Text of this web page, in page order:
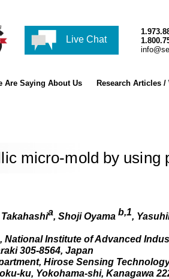
Live Chat
Are Saying About Us Research Articles /
micro-mold by using
a, Shoji Oyamab,1,
Institute of Advanced
305-8564, Japan
Hirose Sensing
ku, Yokohama-shi, Kanagawa